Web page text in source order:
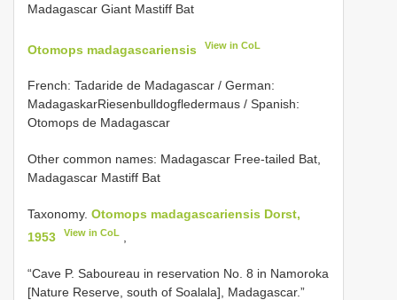
Madagascar Giant Mastiff Bat
Otomops madagascariensis View in CoL
French: Tadaride de Madagascar / German:
MadagaskarRiesenbulldogfledermaus / Spanish:
Otomops de Madagascar
Other common names: Madagascar Free-tailed Bat,
Madagascar Mastiff Bat
Taxonomy. Otomops madagascariensis Dorst,
1953
View in CoL
“Cave P. Saboureau in reservation No. 8 in Namoroka
[Nature Reserve, south of Soalala], Madagascar.”